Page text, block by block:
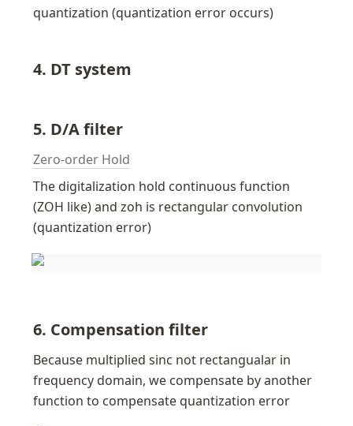
quantization (quantization error occurs)
4. DT system
5. D/A filter
Zero-order Hold
The digitalization hold continuous function
(ZOH like) and zoh is rectangular convolution
(quantization error)
6. Compensation filter
Because multiplied sinc not rectangualar in
frequency domain, we compensate by another
function to compensate quantization error